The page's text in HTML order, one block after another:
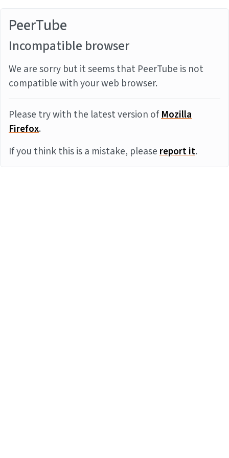
PeerTube
Incompatible browser
We are sorry but it seems that PeerTube is not
compatible with your web browser.
Please try with the latest version ofMozilla
Firefox.
If you think this is a mistake, pleasereport it.